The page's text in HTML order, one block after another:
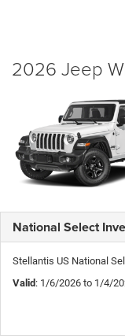
2026 Jeep
National Select
Stellantis US National
Valid: 1/6/2026 to 1/4/